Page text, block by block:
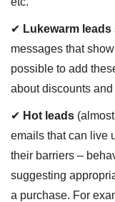
✔ Lukewarm leads
messages that
possible to add
about discounts
✔ Hot leads
emails that can live
their barriers –
suggesting
a purchase. For